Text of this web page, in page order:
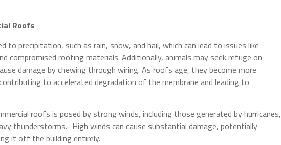
Roofs
to precipitation, such as rain, snow, and hail, which can lead to issues like
compromised roofing materials. Additionally, animals may seek refuge on
damage by chewing through wiring. As roofs age, they become more
to accelerated degradation of the membrane and leading to
roofs is posed by strong winds, including those generated by hurricanes,
thunderstorms.- High winds can cause substantial damage, potentially
it off the building entirely.